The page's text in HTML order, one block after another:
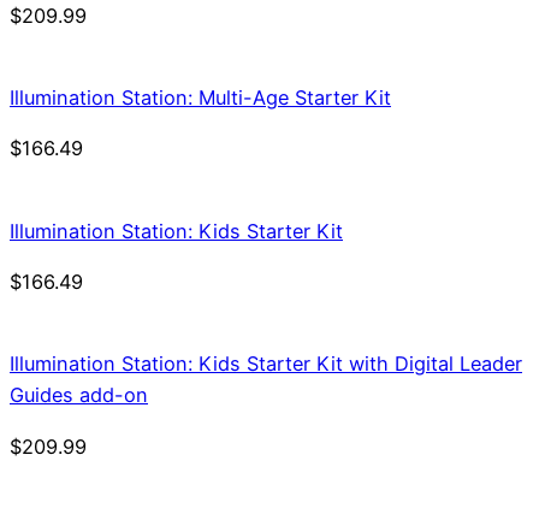
$209.99
Illumination Station: Multi-Age Starter Kit
$166.49
Illumination Station: Kids Starter Kit
$166.49
Illumination Station: Kids Starter Kit with Digital Leader
Guides add-on
$209.99